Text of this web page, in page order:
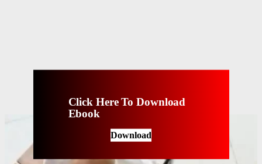
Click Here To Download
Ebook
Download